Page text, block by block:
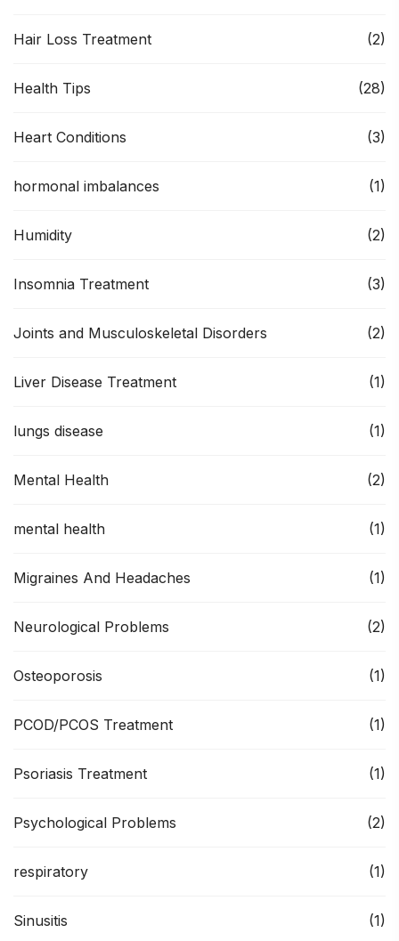
Hair Loss Treatment (2)
Health Tips (28)
Heart Conditions (3)
hormonal imbalances (1)
Humidity (2)
Insomnia Treatment (3)
Joints and Musculoskeletal Disorders (2)
Liver Disease Treatment (1)
lungs disease (1)
Mental Health (2)
mental health (1)
Migraines And Headaches (1)
Neurological Problems (2)
Osteoporosis (1)
PCOD/PCOS Treatment (1)
Psoriasis Treatment (1)
Psychological Problems (2)
respiratory (1)
Sinusitis (1)